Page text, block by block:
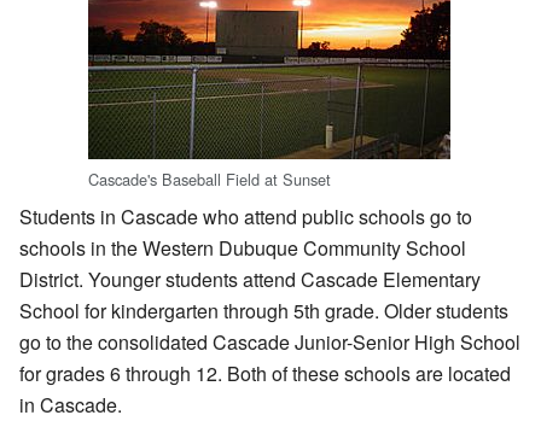
Cascade's Baseball Field at Sunset
Students in Cascade who attend public schools go to
schools in the Western Dubuque Community School
District. Younger students attend Cascade Elementary
School for kindergarten through 5th grade. Older students
go to the consolidated Cascade Junior-Senior High School
for grades 6 through 12. Both of these schools are located
in Cascade.